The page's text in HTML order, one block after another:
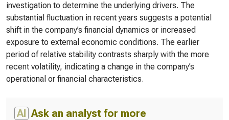
investigation to determine the underlying drivers. The
substantial fluctuation in recent years suggests a potential
shift in the company’s financial dynamics or increased
exposure to external economic conditions. The earlier
period of relative stability contrasts sharply with the more
recent volatility, indicating a change in the company’s
operational or financial characteristics.
AI Ask an analyst for more